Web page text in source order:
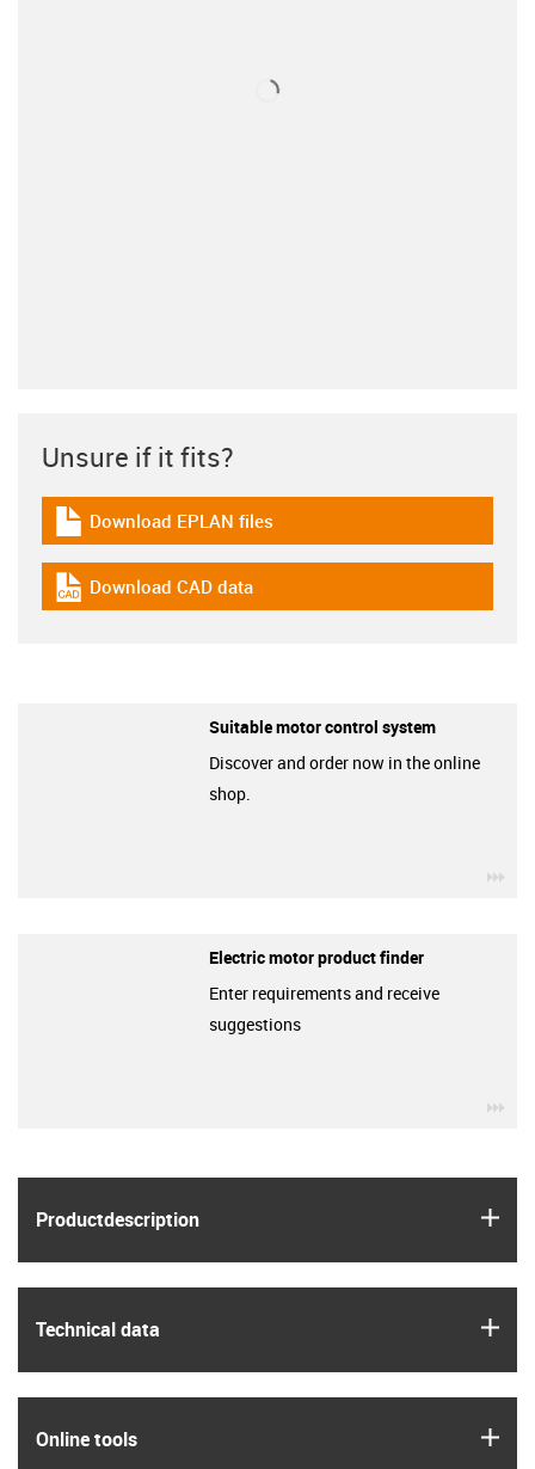
Product­description
Technical data
Online tools
Unsure if it fits?
igus-icon-download-plan
Download EPLAN files
igus-icon-cad-dateien
Download CAD data
Suitable motor control system
Discover and order now in the online
shop.
Electric motor product finder
Enter requirements and receive
suggestions